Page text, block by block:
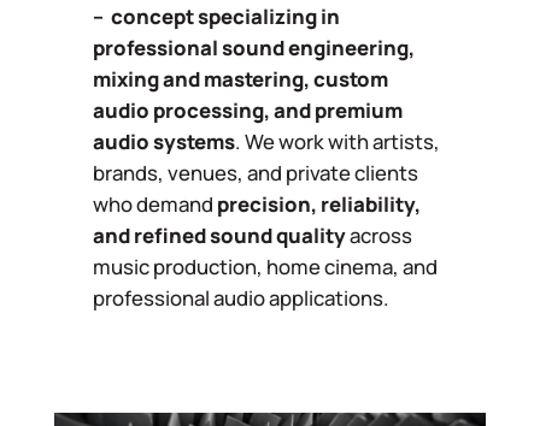
– concept specializing in
professional sound engineering,
mixing and mastering, custom
audio processing, and premium
audio systems. We work with artists,
brands, venues, and private clients
who demand precision, reliability,
and refined sound qualityacross
music production, home cinema, and
professional audio applications.